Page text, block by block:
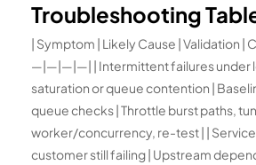
Troubleshooting
| Symptom | Likely Cause | Validation |
—|—|—|—| | Intermittent failures under
saturation or queue contention |
queue checks | Throttle burst paths,
worker/concurrency, re-test | |
customer still failing | Upstream